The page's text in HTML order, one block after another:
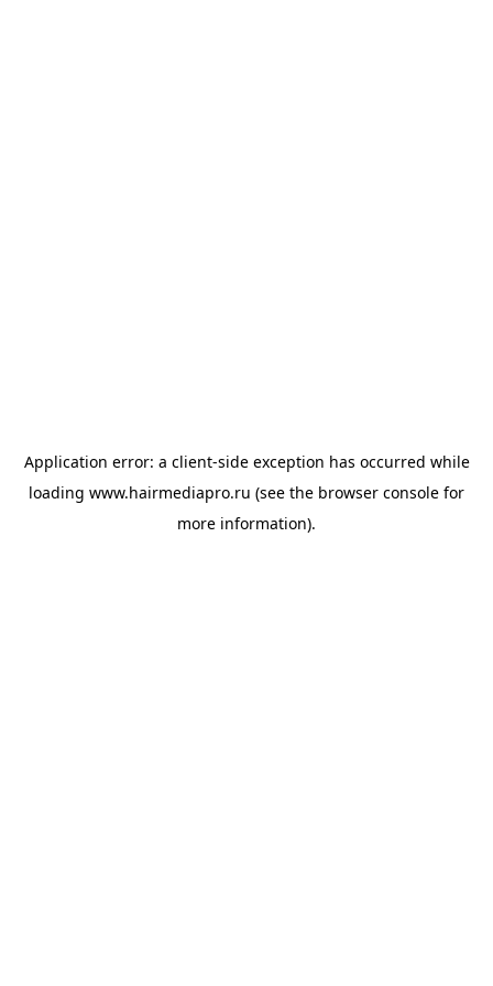
Application error: a client-side exception has occurred while
loading www.hairmediapro.ru (see the browser console for
more information).